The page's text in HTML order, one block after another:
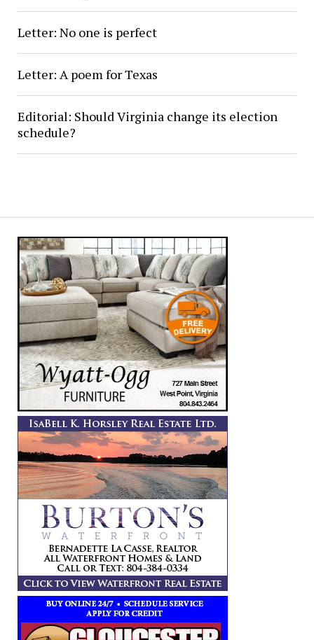
Letter: No one is perfect
Letter: A poem for Texas
Editorial: Should Virginia change its election
schedule?